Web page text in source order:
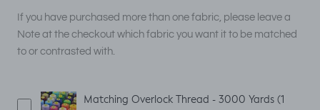
If you have purchased more than one fabric, please leave a
Note at the checkout which fabric you want it to be matched
to or contrasted with.
Matching Overlock Thread - 3000 Yards (1